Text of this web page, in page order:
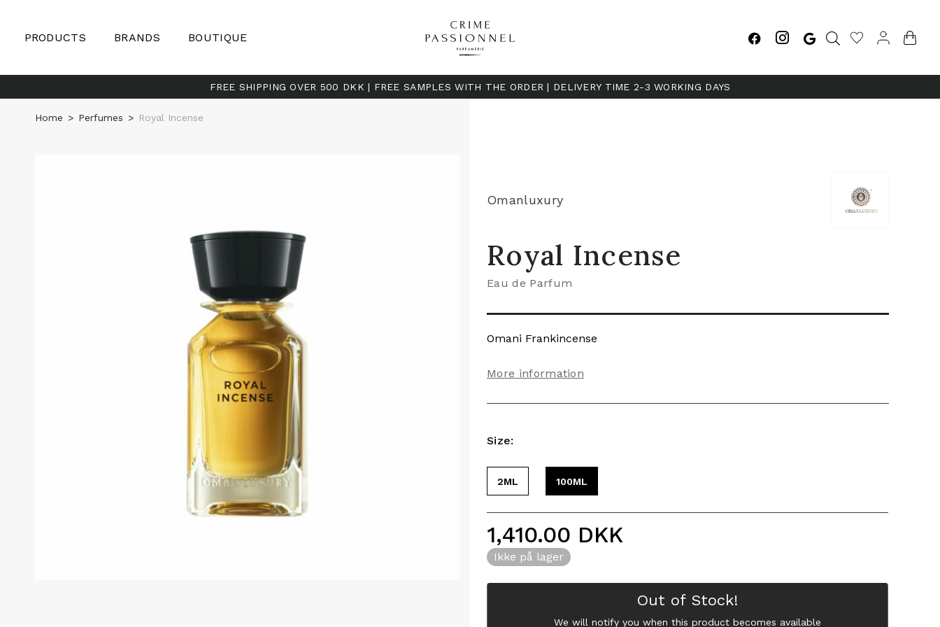
PRODUCTS BRANDS BOUTIQUE
FREE SHIPPING OVER 500 DKK | FREE SAMPLES WITH THE ORDER | DELIVERY TIME 2-3 WORKING DAYS
Home > Perfumes > Royal Incense
Omanluxury
Royal Incense
Eau de Parfum
Omani Frankincense
More information
Size:
2ML 100ML
1,410.00 DKK
Ikke på lager
Out of Stock!